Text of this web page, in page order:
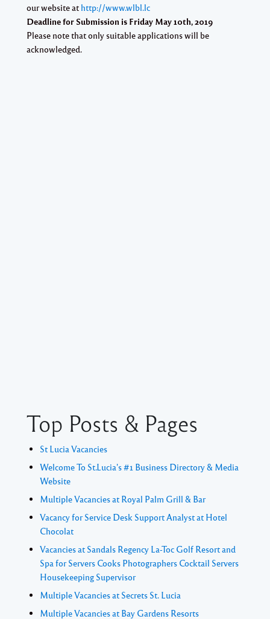
our website at http://www.wlbl.lc
Deadline for Submission is Friday May 10th, 2019
Please note that only suitable applications will be
acknowledged.
Top Posts & Pages
St Lucia Vacancies
Welcome To St.Lucia's #1 Business Directory & Media
Website
Multiple Vacancies at Royal Palm Grill & Bar
Vacancy for Service Desk Support Analyst at Hotel
Chocolat
Vacancies at Sandals Regency La-Toc Golf Resort and
Spa for Servers Cooks Photographers Cocktail Servers
Housekeeping Supervisor
Multiple Vacancies at Secrets St. Lucia
Multiple Vacancies at Bay Gardens Resorts